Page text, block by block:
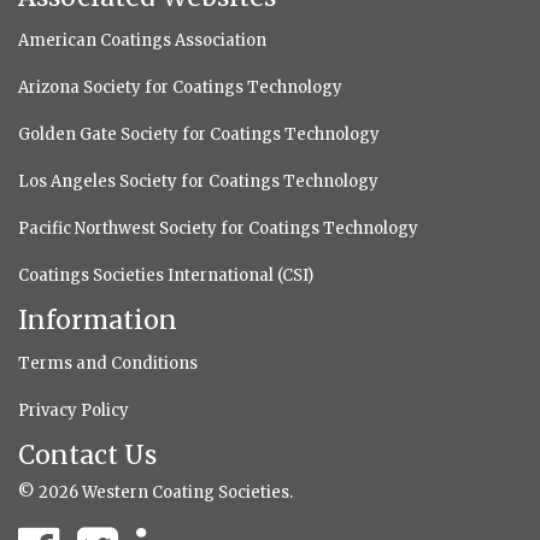
American Coatings Association
Arizona Society for Coatings Technology
Golden Gate Society for Coatings Technology
Los Angeles Society for Coatings Technology
Pacific Northwest Society for Coatings Technology
Coatings Societies International (CSI)
Information
Terms and Conditions
Privacy Policy
Contact Us
© 2026 Western Coating Societies.